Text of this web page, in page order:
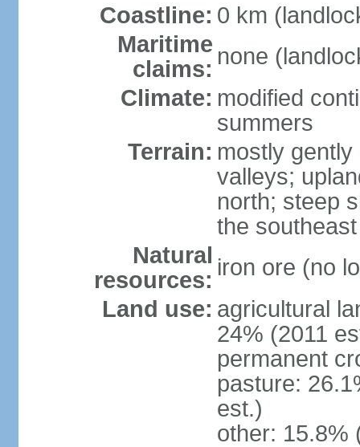
Coastline: 0 km
Maritime
claims: none
Climate: modified
summers
Terrain: mostly
valleys;
north; steep
the southeast
Natural
resources: iron ore (no
Land use: agricultural
24% (2011
permanent
pasture:
est.)
other: 15.8%